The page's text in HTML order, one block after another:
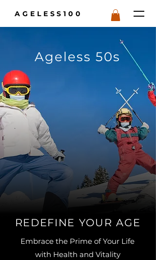
AGELESS100
Ageless 50s
REDEFINE YOUR AGE
Embrace the Prime of Your Life
with Health and Vitality